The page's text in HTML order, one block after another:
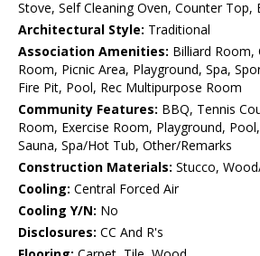
Stove, Self Cleaning Oven, Counter Top,
Architectural Style: Traditional
Association Amenities: Billiard Room,
Room, Picnic Area, Playground, Spa,
Fire Pit, Pool, Rec Multipurpose Room
Community Features: BBQ, Tennis
Room, Exercise Room, Playground,
Sauna, Spa/Hot Tub, Other/Remarks
Construction Materials: Stucco,
Cooling: Central Forced Air
Cooling Y/N: No
Disclosures: CC And R's